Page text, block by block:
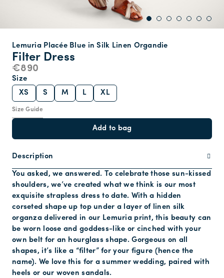
Filter Dress
Lemuria Placée Blue in Silk Linen Organdie
€890
Size Guide
Size
XS
S M L XL
Add to bag
Description
You asked, we answered. To celebrate those sun-kissed
shoulders, we’ve created what we think is our most
exquisite strapless dress to date. With a hidden
corseted shape up top under a layer of linen silk
organza delivered in our Lemuria print, this beauty can
be worn loose and goddess-like or cinched with your
own belt for an hourglass shape. Gorgeous on all
shapes, it’s like a “filter” for your figure (hence the
name). We love this for a summer wedding, paired with
heels or our woven sandals.